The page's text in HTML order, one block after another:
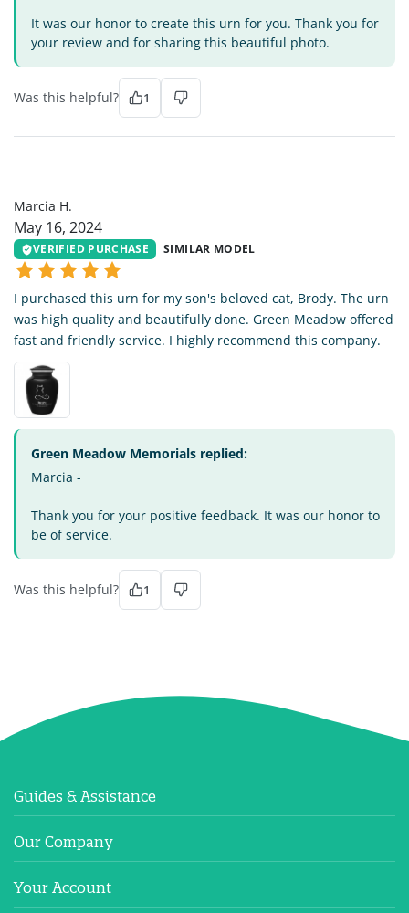
It was our honor to create this urn for you. Thank you for
your review and for sharing this beautiful photo.
Was this helpful? 1
Marcia H.
May 16, 2024
VERIFIED PURCHASE SIMILAR MODEL
I purchased this urn for my son's beloved cat, Brody. The urn
was high quality and beautifully done. Green Meadow offered
fast and friendly service. I highly recommend this company.
Green Meadow Memorials replied:
Marcia -
Thank you for your positive feedback. It was our honor to
be of service.
Was this helpful? 1
Guides & Assistance
Our Company
Your Account